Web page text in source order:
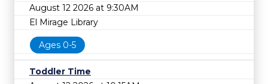
August 12 2026 at 9:30AM
El Mirage Library
Ages 0-5
Toddler Time